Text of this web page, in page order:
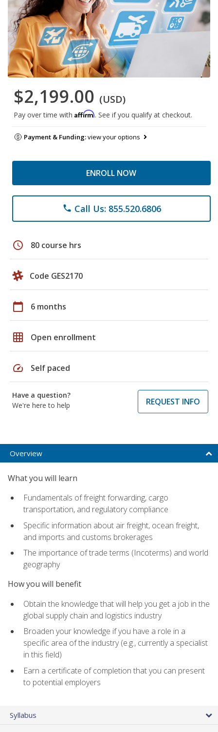
$2,199.00 (USD)
Pay over time with Affirm. See if you qualify at checkout.
Payment & Funding:view your options
ENROLL NOW
phone Call Us: 855.520.6806
schedule 80 course hrs
Code GES2170
calendar_today 6 months
grid_on Open enrollment
speed Self paced
Have a question?
We're here to help
REQUEST INFO
Overview
What you will learn
Fundamentals of freight forwarding, cargo
transportation, and regulatory compliance
Specific information about air freight, ocean freight,
and imports and customs brokerages
The importance of trade terms (Incoterms) and world
geography
How you will benefit
Obtain the knowledge that will help you get a job in the
global supply chain and logistics industry
Broaden your knowledge if you have a role in a
specific area of the industry (e.g., currently a specialist
in this field)
Earn a certificate of completion that you can present
to potential employers
Syllabus